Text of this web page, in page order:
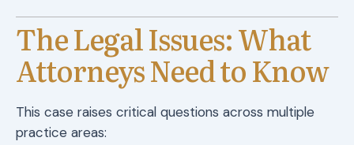
The Legal Issues: What
Attorneys Need to Know
This case raises critical questions across multiple
practice areas: